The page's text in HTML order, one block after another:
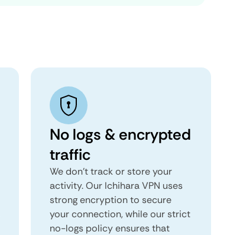
No logs & encrypted
traffic
We don't track or store your
activity. Our Ichihara VPN uses
strong encryption to secure
your connection, while our strict
no-logs policy ensures that